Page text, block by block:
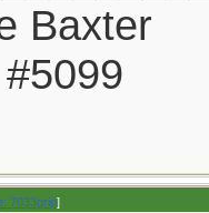
Baxter
7033grip]